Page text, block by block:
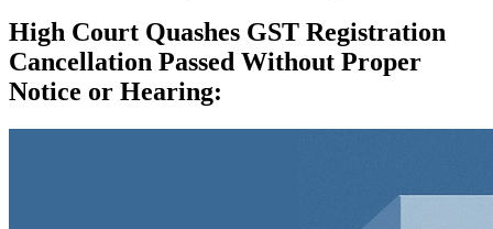
High Court Quashes GST Registration
Cancellation Passed Without Proper
Notice or Hearing: